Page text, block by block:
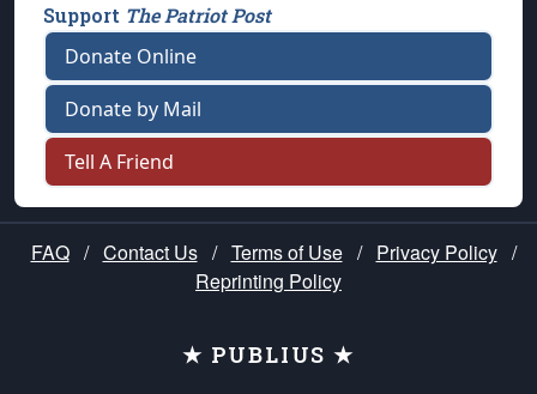
Support The Patriot Post
Donate Online
Donate by Mail
Tell A Friend
FAQ / Contact Us / Terms of Use / Privacy Policy /
Reprinting Policy
★ PUBLIUS ★